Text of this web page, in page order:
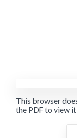
This browser
the PDF to view it: